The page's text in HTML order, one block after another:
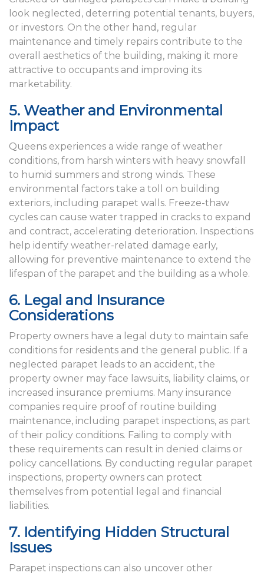
look neglected, deterring potential tenants, buyers,
or investors. On the other hand, regular
maintenance and timely repairs contribute to the
overall aesthetics of the building, making it more
attractive to occupants and improving its
marketability.
5. Weather and Environmental
Impact
Queens experiences a wide range of weather
conditions, from harsh winters with heavy snowfall
to humid summers and strong winds. These
environmental factors take a toll on building
exteriors, including parapet walls. Freeze-thaw
cycles can cause water trapped in cracks to expand
and contract, accelerating deterioration. Inspections
help identify weather-related damage early,
allowing for preventive maintenance to extend the
lifespan of the parapet and the building as a whole.
6. Legal and Insurance
Considerations
Property owners have a legal duty to maintain safe
conditions for residents and the general public. If a
neglected parapet leads to an accident, the
property owner may face lawsuits, liability claims, or
increased insurance premiums. Many insurance
companies require proof of routine building
maintenance, including parapet inspections, as part
of their policy conditions. Failing to comply with
these requirements can result in denied claims or
policy cancellations. By conducting regular parapet
inspections, property owners can protect
themselves from potential legal and financial
liabilities.
7. Identifying Hidden Structural
Issues
Parapet inspections can also uncover other